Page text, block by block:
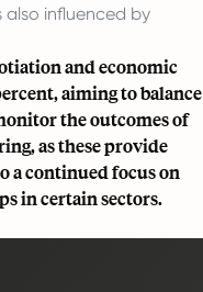
also influenced by
and economic
aiming to balance
the outcomes of
as these provide
a continued focus on
in certain sectors.